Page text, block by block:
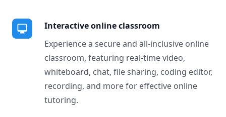
Interactive online classroom
Experience a secure and all-inclusive online
classroom, featuring real-time video,
whiteboard, chat, file sharing, coding editor,
recording, and more for effective online
tutoring.